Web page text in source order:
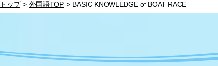
トップ 外国語TOP BASIC KNOWLEDGE of BOAT RACE